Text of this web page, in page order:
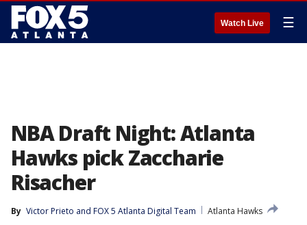
Watch Live ☰
NBA Draft Night: Atlanta
Hawks pick Zaccharie
Risacher
By Victor Prieto and FOX 5 Atlanta Digital Team
Atlanta Hawks